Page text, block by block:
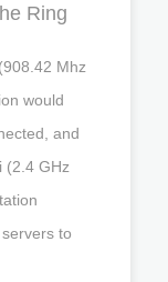
Ring
Mhz
would
and
(2.4 GHz
to